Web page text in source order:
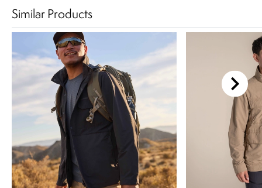
Similar Products